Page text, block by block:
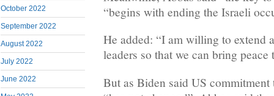
October 2022
September 2022
August 2022
July 2022
June 2022
“begins with ending the Israeli
He added: “I am willing to extend
leaders so that we can bring peace
But as Biden said US